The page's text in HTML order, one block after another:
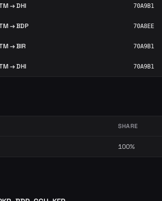
→ DHI 70A9B1
→ BDP 70A8EE
→ BIR 70A9B1
→ DHI 70A9B1
SHARE
100%